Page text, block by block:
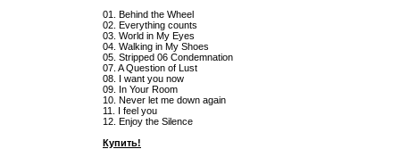
01. Behind the Wheel
02. Everything counts
03. World in My Eyes
04. Walking in My Shoes
05. Stripped 06 Condemnation
07. A Question of Lust
08. I want you now
09. In Your Room
10. Never let me down again
11. I feel you
12. Enjoy the Silence
Купить!